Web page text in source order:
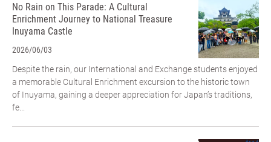
No Rain on This Parade: A Cultural
Enrichment Journey to National Treasure
Inuyama Castle
2026/06/03
Despite the rain, our International and Exchange students enjoyed
a memorable Cultural Enrichment excursion to the historic town
of Inuyama, gaining a deeper appreciation for Japan’s traditions,
fe...